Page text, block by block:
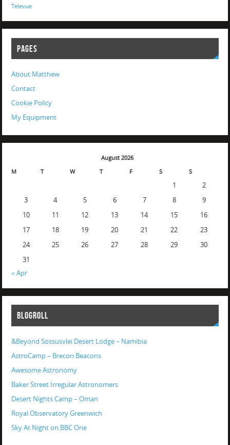
Televue
PAGES
About Matthew
Contact
Cookie Policy
My Equipment
August 2026
M
T W T F S S
1
2
3
4 5 6 7 8
9
10
11 12 13 14 15
16
17
18 19 20 21 22
23
24
25 26 27 28 29
30
31
« Apr
BLOGROLL
&Beyond Sossusvlei Desert Lodge – Namibia
AstroCamp – Brecon Beacons
Awesome Astronomy
Baker Street Irregular Astronomers
Desert Nights Camp – Oman
Royal Observatory Greenwich
Sky At Night on BBC One